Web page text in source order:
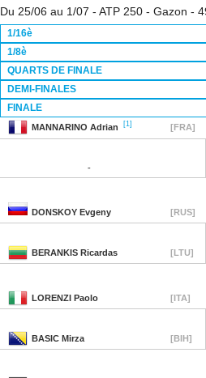
Du 25/06 au 1/07 - ATP 250 - Gazon -
1/16è
1/8è
QUARTS DE FINALE
DEMI-FINALES
FINALE
MANNARINO Adrian [1] [FRA]
-
DONSKOY Evgeny [RUS]
BERANKIS Ricardas [LTU]
LORENZI Paolo [ITA]
BASIC Mirza [BIH]